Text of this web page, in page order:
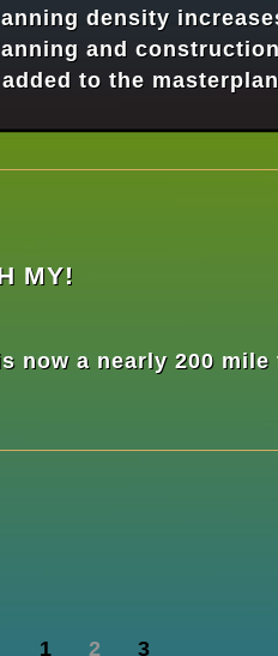
density
and
to the
MY!
now a nearly 200
1 2 3